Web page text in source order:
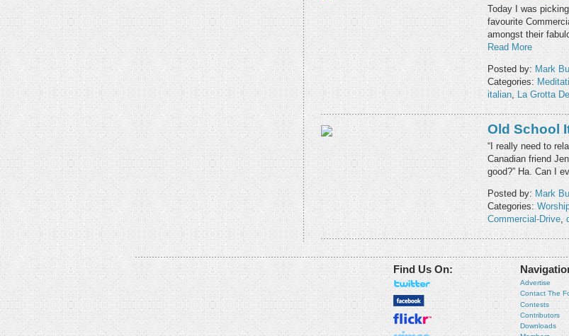
Today I was
favourite
amongst their
Read More
Posted by: Mark
Categories:
italian
La Grotta
Old School
“I really need to
Canadian friend
good?” Ha. Can I
Posted by: Mark
Categories:
Commercial-Drive
Find Us On:
Advertise
Contact The
Contests
Contributors
Downloads